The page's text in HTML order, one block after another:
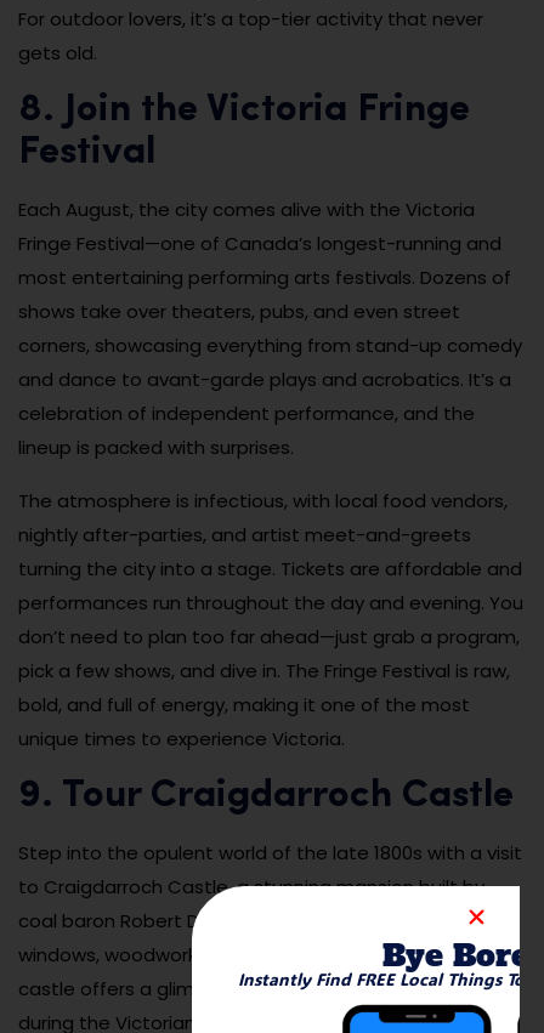
For outdoor lovers, it’s a top-tier activity that never
gets old.
8. Join the Victoria Fringe
Festival
Each August, the city comes alive with the Victoria
Fringe Festival—one of Canada’s longest-running and
most entertaining performing arts festivals. Dozens of
shows take over theaters, pubs, and even street
corners, showcasing everything from stand-up comedy
and dance to avant-garde plays and acrobatics. It’s a
celebration of independent performance, and the
lineup is packed with surprises.
The atmosphere is infectious, with local food vendors,
nightly after-parties, and artist meet-and-greets
turning the city into a stage. Tickets are affordable and
performances run throughout the day and evening. You
don’t need to plan too far ahead—just grab a program,
pick a few shows, and dive in. The Fringe Festival is raw,
bold, and full of energy, making it one of the most
unique times to experience Victoria.
9. Tour Craigdarroch Castle
Step into the opulent world of the late 1800s with a visit
to Craigdarroch Castle, a stunning mansion built by
coal baron Robert Dunsmuir. With its stained-glass
windows, woodwork, and elaborate furnishings, the
castle offers a glimpse into the lives of Victoria’s elite
during the Victorian era. Each room is restored and
Bye
Instantly Find FREE Local Things To